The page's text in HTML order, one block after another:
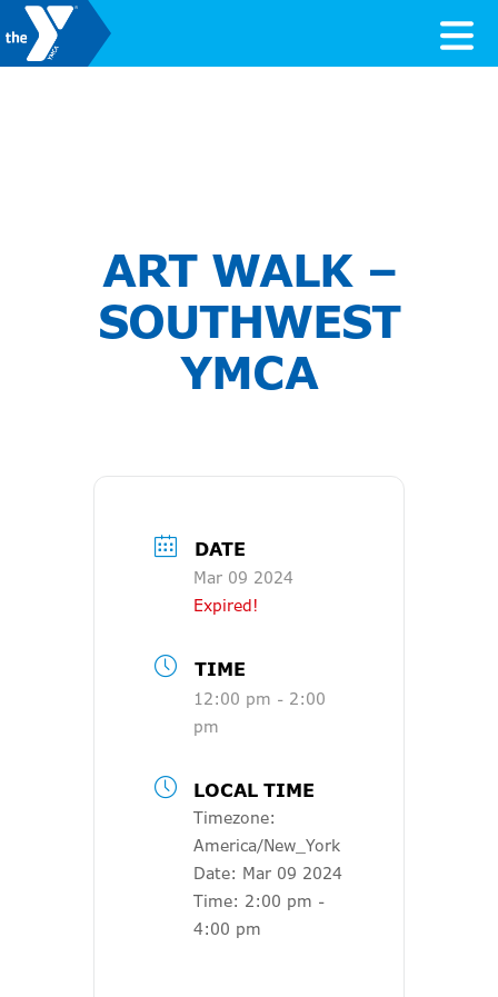
Skip to content
ART WALK –
SOUTHWEST
YMCA
DATE
Mar 09 2024
Expired!
TIME
12:00 pm - 2:00
pm
LOCAL TIME
Timezone:
America/New_York
Date: Mar 09 2024
Time: 2:00 pm -
4:00 pm